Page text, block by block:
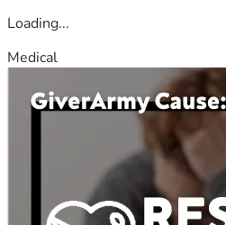
Loading...
Medical